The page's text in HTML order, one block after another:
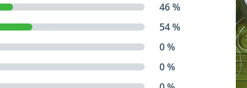
46 %
54 %
0 %
0 %